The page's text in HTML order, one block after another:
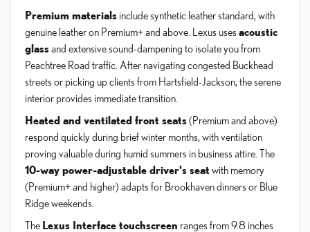
Premium materials include synthetic leather standard, with
genuine leather on Premium+ and above. Lexus uses acoustic
glass and extensive sound-dampening to isolate you from
Peachtree Road traffic. After navigating congested Buckhead
streets or picking up clients from Hartsfield-Jackson, the serene
interior provides immediate transition.
Heated and ventilated front seats (Premium and above)
respond quickly during brief winter months, with ventilation
proving valuable during humid summers in business attire. The
10-way power-adjustable driver's seat with memory
(Premium+ and higher) adapts for Brookhaven dinners or Blue
Ridge weekends.
The Lexus Interface touchscreen ranges from 9.8 inches